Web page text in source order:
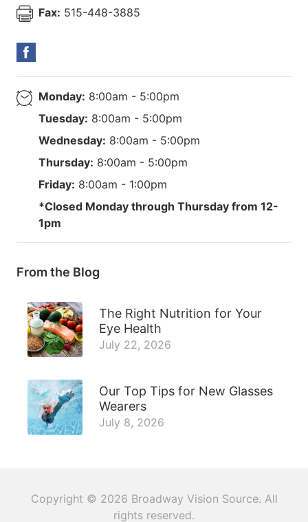
Fax: 515-448-3885
Monday: 8:00am - 5:00pm
Tuesday: 8:00am - 5:00pm
Wednesday: 8:00am - 5:00pm
Thursday: 8:00am - 5:00pm
Friday: 8:00am - 1:00pm
*Closed Monday through Thursday from 12-
1pm
From the Blog
The Right Nutrition for Your
Eye Health
July 22, 2026
Our Top Tips for New Glasses
Wearers
July 8, 2026
Copyright © 2026 Broadway Vision Source. All
rights reserved.